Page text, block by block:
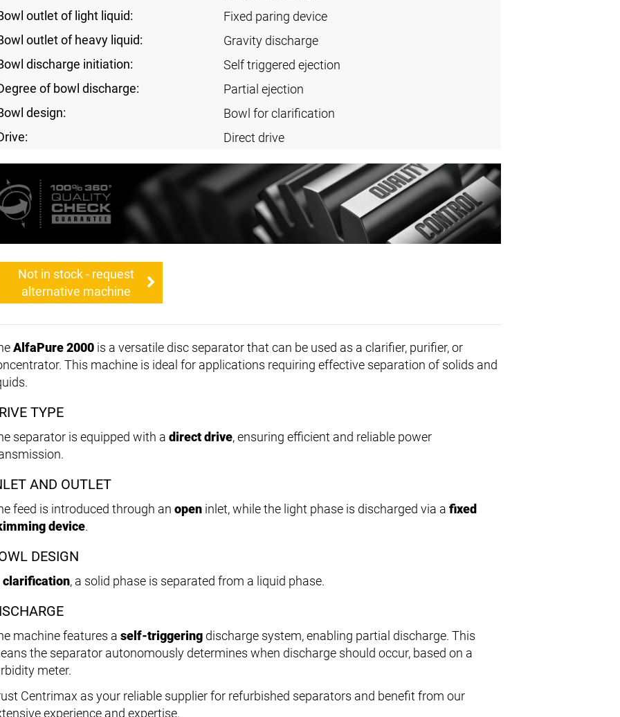
outlet of light liquid:
Fixed paring device
outlet of heavy liquid:
Gravity discharge
discharge initiation:
Self triggered ejection
of bowl discharge:
Partial ejection
design:
Bowl for clarification
Direct drive
Not in stock - request
alternative machine
AlfaPure 2000 is a versatile disc separator that can be used as a clarifier, purifier, or
This machine is ideal for applications requiring effective separation of solids and
TYPE
separator is equipped with a direct drive, ensuring efficient and reliable power
AND OUTLET
feed is introduced through an open inlet, while the light phase is discharged via a fixed
device.
DESIGN
clarification, a solid phase is separated from a liquid phase.
machine features a self-triggering discharge system, enabling partial discharge. This
the separator autonomously determines when discharge should occur, based on a
meter.
Centrimax as your reliable supplier for refurbished separators and benefit from our
experience and expertise.